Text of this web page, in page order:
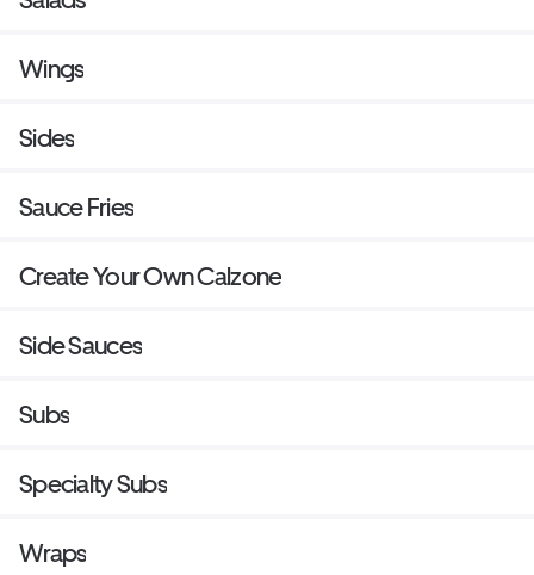
Wings
Sides
Sauce Fries
Create Your Own Calzone
Side Sauces
Subs
Specialty Subs
Wraps